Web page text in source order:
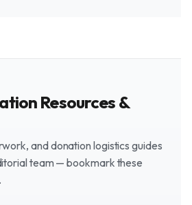
Resources &
and donation logistics guides
team — bookmark these